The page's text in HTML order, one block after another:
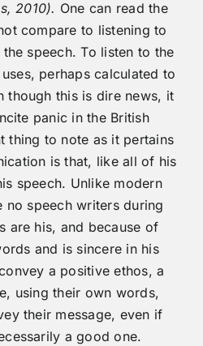
2010). One can read the
compare to listening to
speech. To listen to the
perhaps calculated to
though this is dire news, it
panic in the British
thing to note as it pertains
is that, like all of his
speech. Unlike modern
no speech writers during
are his, and because of
and is sincere in his
a positive ethos, a
using their own words,
their message, even if
a good one.